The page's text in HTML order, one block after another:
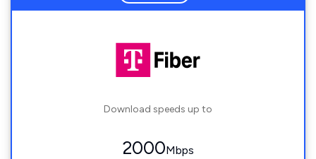
Download speeds up to
2000Mbps